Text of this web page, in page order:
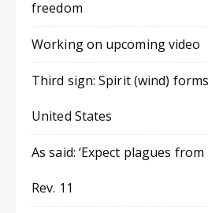
freedom
Working on upcoming video
Third sign: Spirit (wind)
United States
As said: ‘Expect plagues from
Rev. 11